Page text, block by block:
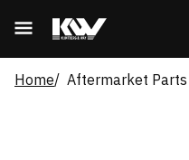
Home Aftermarket Parts